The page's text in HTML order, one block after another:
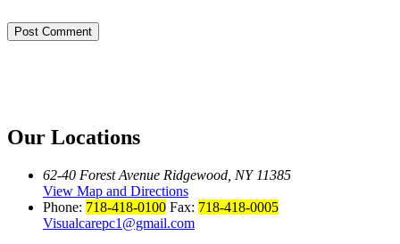
Our Locations
62-40 Forest Avenue Ridgewood, NY 11385
View Map and Directions
Phone: 718-418-0100 Fax: 718-418-0005
Visualcarepc1@gmail.com